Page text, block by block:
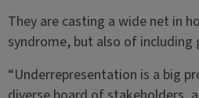
They are casting a wide net in
syndrome, but also of
“Underrepresentation is a big